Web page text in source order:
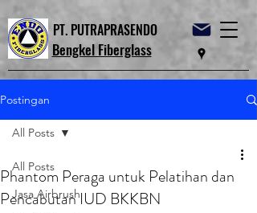
PT. PUTRAPRASENDO
Bengkel Fiberglass
Postingan
All Posts
Jasa Airbrush
All Posts
Phantom Peraga untuk Pelatihan dan
Pencabutan IUD BKKBN